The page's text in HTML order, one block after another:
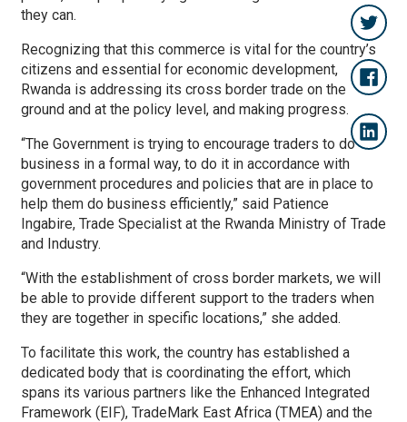
they can.
Recognizing that this commerce is vital for the country’s
citizens and essential for economic development,
Rwanda is addressing its cross border trade on the
ground and at the policy level, and making progress.
“The Government is trying to encourage traders to do
business in a formal way, to do it in accordance with
government procedures and policies that are in place to
help them do business efficiently,” said Patience
Ingabire, Trade Specialist at the Rwanda Ministry of Trade
and Industry.
“With the establishment of cross border markets, we will
be able to provide different support to the traders when
they are together in specific locations,” she added.
To facilitate this work, the country has established a
dedicated body that is coordinating the effort, which
spans its various partners like the Enhanced Integrated
Framework (EIF), TradeMark East Africa (TMEA) and the